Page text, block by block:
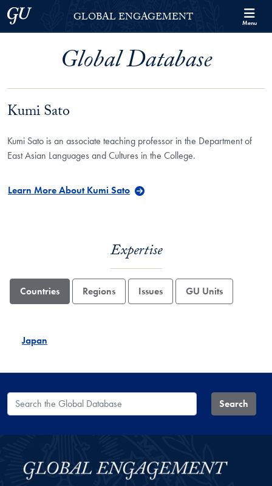
Skip to Georgetown Global Engagement Menu
Skip to main content
Georgetown UniversityGLOBAL ENGAGEMENT Menu
Global Database
Kumi Sato
Kumi Sato is an associate teaching professor in the Department of
East Asian Languages and Cultures in the College.
Learn More About Kumi Sato
Expertise
Countries Regions Issues GU Units
Japan
Search the Global Database Search